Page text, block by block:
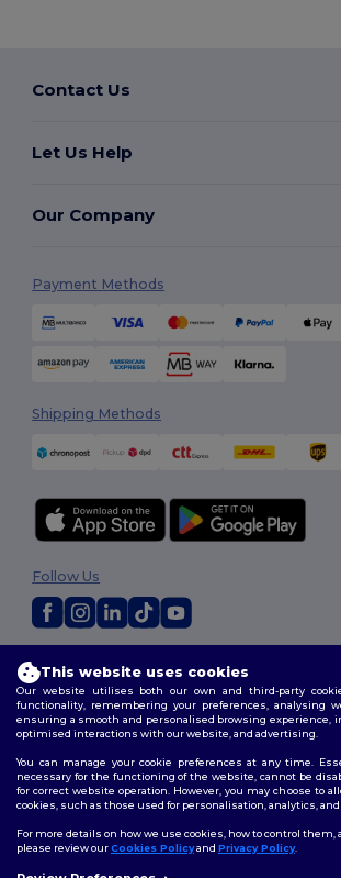
Contact Us
Let Us Help
Our Company
Payment Methods
Shipping Methods
Terms & Conditions|Customization Policy
Policy|Site Map
Follow Us
This website uses cookies
Our website utilises both our own and third-party
functionality, remembering your preferences, analysing
ensuring a smooth and personalised browsing experience,
optimised interactions with our website, and advertising.
You can manage your cookie preferences at any time.
necessary for the functioning of the website, cannot be
for correct website operation. However, you may choose to
cookies, such as those used for personalisation, analytics,
For more details on how we use cookies, how to control them,
please review ourCookies Policyand Privacy Policy.